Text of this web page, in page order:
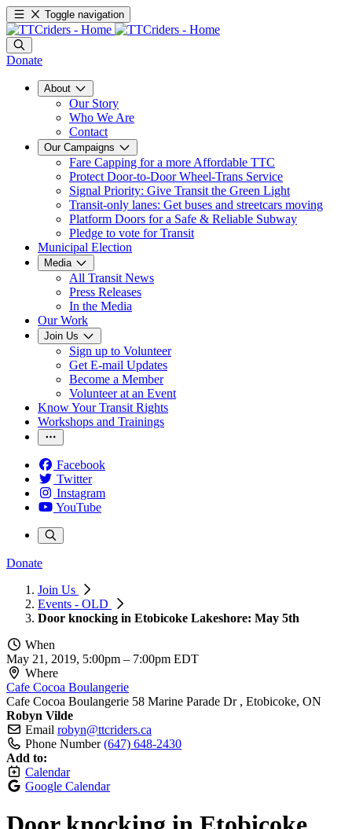
Toggle navigation
Donate
About
Our Story
Who We Are
Contact
Our Campaigns
Fare Capping for a more Affordable TTC
Protect Door-to-Door Wheel-Trans Service
Signal Priority: Give Transit the Green Light
Transit-only lanes: Get buses and streetcars moving
Platform Doors for a Safe & Reliable Subway
Pledge to vote for Transit
Municipal Election
Media
All Transit News
Press Releases
In the Media
Our Work
Join Us
Sign up to Volunteer
Get E-mail Updates
Become a Member
Volunteer at an Event
Know Your Transit Rights
Workshops and Trainings
Facebook
Twitter
Instagram
YouTube
Donate
Join Us
Events - OLD
Door knocking in Etobicoke Lakeshore: May 5th
When
May 21, 2019, 5:00pm – 7:00pm EDT
Where
Cafe Cocoa Boulangerie
Cafe Cocoa Boulangerie 58 Marine Parade Dr , Etobicoke, ON
Robyn Vilde
Email robyn@ttcriders.ca
Phone Number (647) 648-2430
Add to:
Calendar
Google Calendar